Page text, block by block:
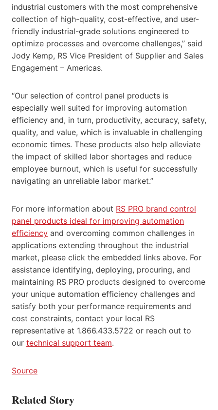
industrial customers with the most comprehensive
collection of high-quality, cost-effective, and user-
friendly industrial-grade solutions engineered to
optimize processes and overcome challenges,” said
Jody Kemp, RS Vice President of Supplier and Sales
Engagement – Americas.
“Our selection of control panel products is
especially well suited for improving automation
efficiency and, in turn, productivity, accuracy, safety,
quality, and value, which is invaluable in challenging
economic times. These products also help alleviate
the impact of skilled labor shortages and reduce
employee burnout, which is useful for successfully
navigating an unreliable labor market.”
For more information about RS PRO brand control
panel products ideal for improving automation
efficiency and overcoming common challenges in
applications extending throughout the industrial
market, please click the embedded links above. For
assistance identifying, deploying, procuring, and
maintaining RS PRO products designed to overcome
your unique automation efficiency challenges and
satisfy both your performance requirements and
cost constraints, contact your local RS
representative at 1.866.433.5722 or reach out to
our technical support team.
Source
Related Story